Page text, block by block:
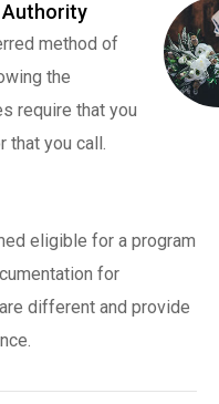
Authority
method of
the
require that you
you call.
eligible for a program
for
different and provide